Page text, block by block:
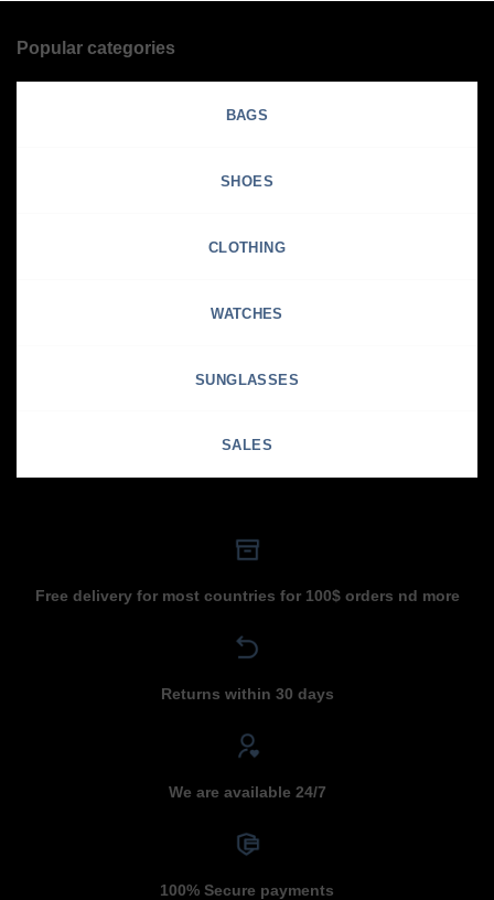
Popular categories
BAGS
SHOES
CLOTHING
WATCHES
SUNGLASSES
SALES
Free delivery for most countries for 100$ orders nd more
Returns within 30 days
We are available 24/7
100% Secure payments